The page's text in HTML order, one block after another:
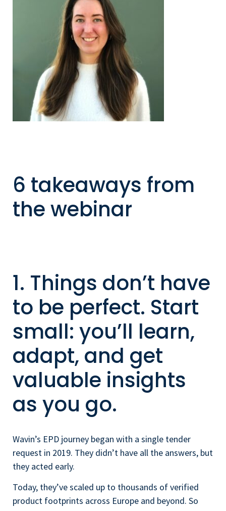
6 takeaways from
the webinar
1. Things don’t have
to be perfect. Start
small: you’ll learn,
adapt, and get
valuable insights
as you go.
Wavin’s EPD journey began with a single tender
request in 2019. They didn’t have all the answers, but
they acted early.
Today, they’ve scaled up to thousands of verified
product footprints across Europe and beyond. So